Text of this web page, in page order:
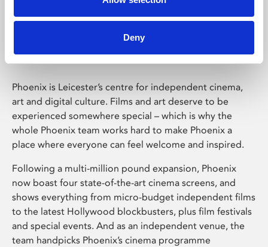
Deny
Phoenix Leicester
Phoenix is Leicester’s centre for independent cinema,
art and digital culture. Films and art deserve to be
experienced somewhere special – which is why the
whole Phoenix team works hard to make Phoenix a
place where everyone can feel welcome and inspired.
Following a multi-million pound expansion, Phoenix
now boast four state-of-the-art cinema screens, and
shows everything from micro-budget independent films
to the latest Hollywood blockbusters, plus film festivals
and special events. And as an independent venue, the
team handpicks Phoenix’s cinema programme